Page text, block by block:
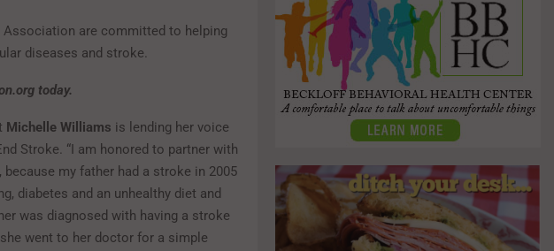
are committed to helping
diseases and stroke.
today.
Michelle Williams is lending her voice
Stroke. “I am honored to partner with
because my father had a stroke in 2005
diabetes and an unhealthy diet and
was diagnosed with having a stroke
went to her doctor for a simple